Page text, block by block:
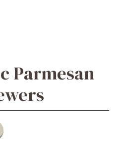
Parmesan